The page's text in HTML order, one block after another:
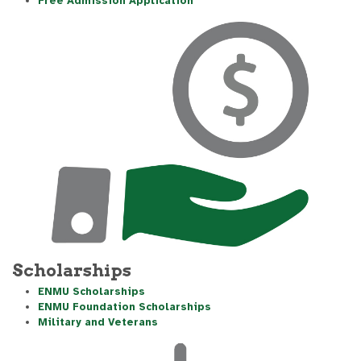
Scholarships
ENMU Scholarships
ENMU Foundation Scholarships
Military and Veterans